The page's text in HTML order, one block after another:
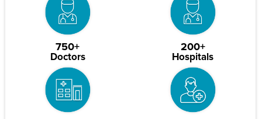
750+
Doctors
200+
Hospitals